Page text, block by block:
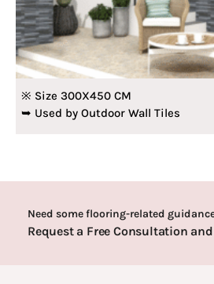
※ Size 300X450 CM
➥ Used by Outdoor Wall Tiles
Need some flooring-related
Request a Free Consultation